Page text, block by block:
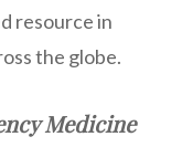
resource in
the globe.
Medicine